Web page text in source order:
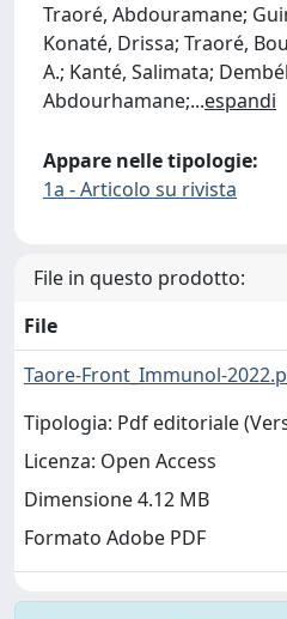
Traoré, Abdouramane;
Konaté, Drissa; Traoré,
A.; Kanté, Salimata;
Abdourhamane;...espandi
Appare nelle tipologie:
1a - Articolo su rivista
File in questo prodotto:
File
Taore-Front_Immunol-
Tipologia: Pdf editoriale
Licenza: Open Access
Dimensione 4.12 MB
Formato Adobe PDF